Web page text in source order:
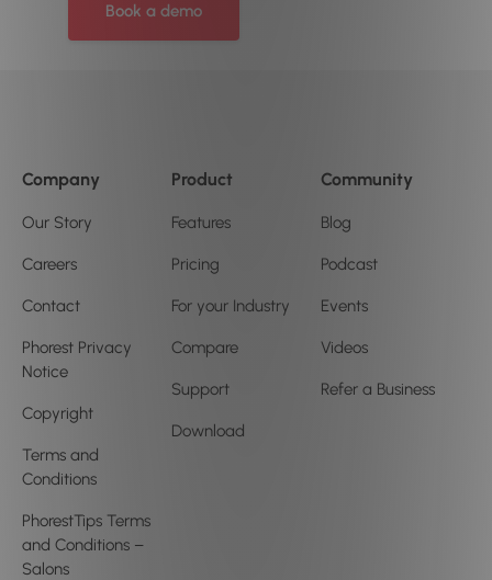
Book a demo
Company
Our Story
Careers
Contact
Phorest Privacy
Notice
Copyright
Terms and
Conditions
PhorestTips Terms
and Conditions –
Salons
Product
Features
Pricing
For your Industry
Compare
Support
Download
Community
Blog
Podcast
Events
Videos
Refer a Business